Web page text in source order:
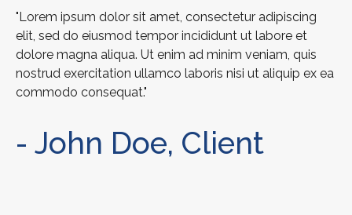
"Lorem ipsum dolor sit amet, consectetur adipiscing
elit, sed do eiusmod tempor incididunt ut labore et
dolore magna aliqua. Ut enim ad minim veniam, quis
nostrud exercitation ullamco laboris nisi ut aliquip ex ea
commodo consequat."
- John Doe, Client